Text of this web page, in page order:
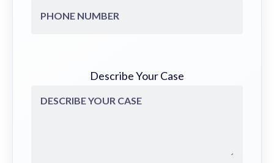
Describe Your Case